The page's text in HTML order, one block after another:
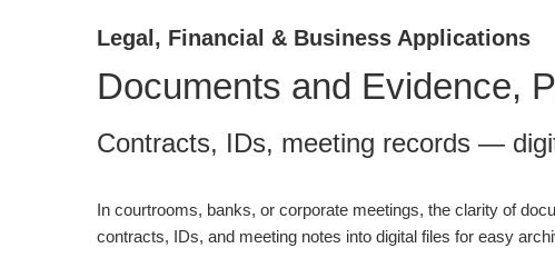
Legal, Financial & Business Applications
Documents and Evidence,
Contracts, IDs, meeting records —
In courtrooms, banks, or corporate meetings, the clarity of
contracts, IDs, and meeting notes into digital files for easy